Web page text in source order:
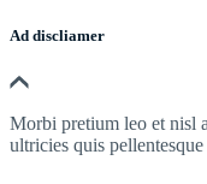
Ad discliamer
Morbi pretium leo et nisl
ultricies quis